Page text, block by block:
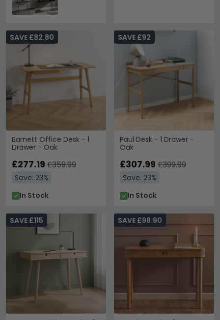
Barnett Office Desk - 1
Drawer - Oak
SAVE £82.80
£277.19 £359.99
Save: 23%
In Stock
Paul Desk - 1 Drawer -
Oak
SAVE £92
£307.99 £399.99
Save: 23%
In Stock
SAVE £115 SAVE £98.90